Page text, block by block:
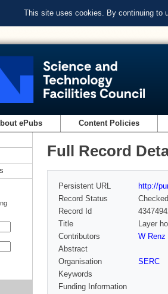
This site uses cookies. By continuing to
ePubs Content Policies
Full Record
Persistent URL
http://
Record Status
Checked
Record Id
Title
Layer
Contributors
W Renz
Abstract
Organisation
SERC
Keywords
Funding Information